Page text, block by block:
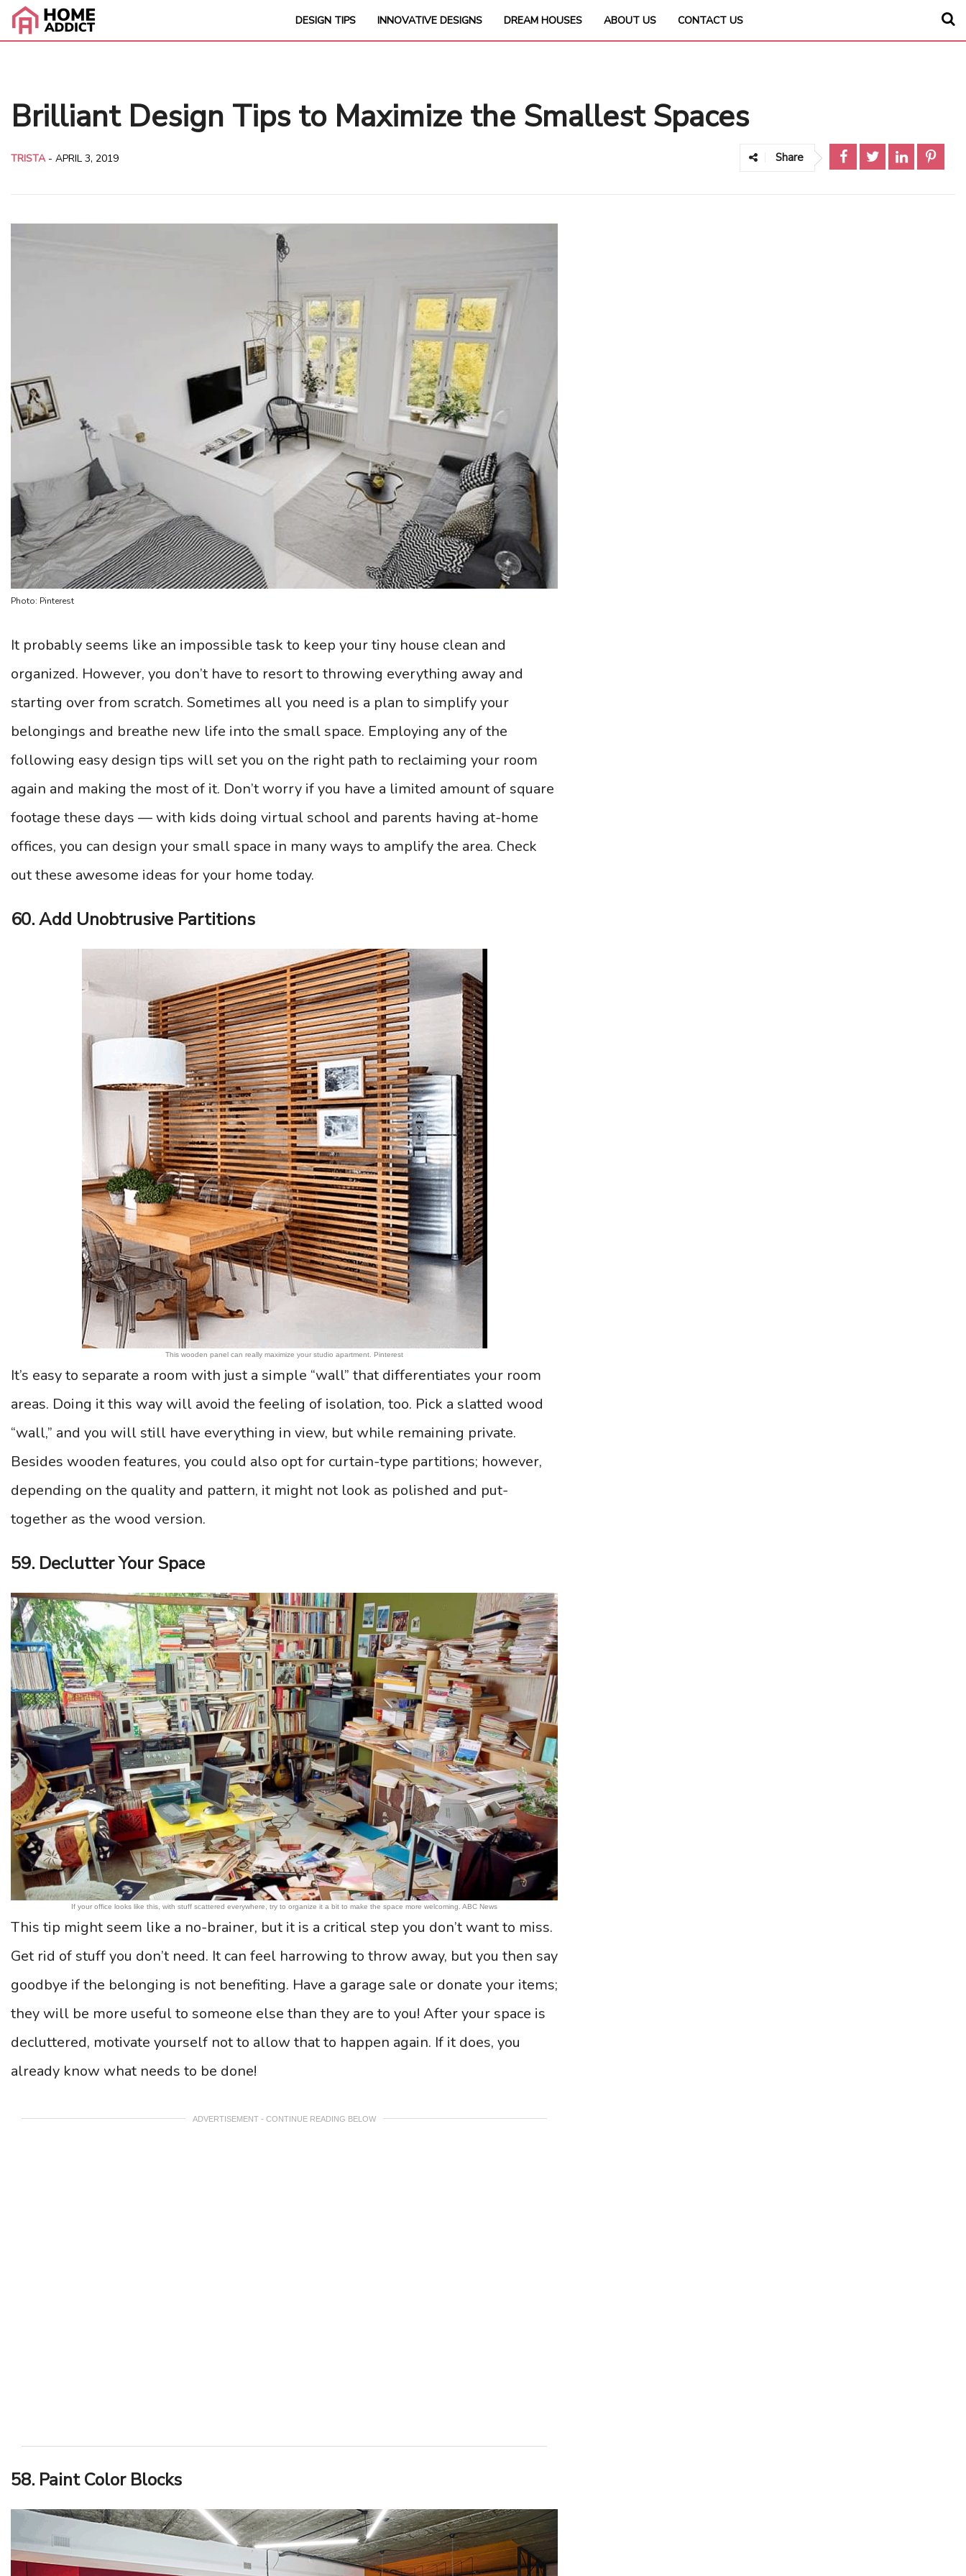
DESIGN TIPS INNOVATIVE DESIGNS DREAM HOUSES ABOUT US CONTACT US
Brilliant Design Tips to Maximize the Smallest Spaces
TRISTA - APRIL 3, 2019 Share
Photo: Pinterest
It probably seems like an impossible task to keep your tiny house clean and
organized. However, you don’t have to resort to throwing everything away and
starting over from scratch. Sometimes all you need is a plan to simplify your
belongings and breathe new life into the small space. Employing any of the
following easy design tips will set you on the right path to reclaiming your room
again and making the most of it. Don’t worry if you have a limited amount of square
footage these days — with kids doing virtual school and parents having at-home
offices, you can design your small space in many ways to amplify the area. Check
out these awesome ideas for your home today.
60. Add Unobtrusive Partitions
This wooden panel can really maximize your studio apartment. Pinterest
It’s easy to separate a room with just a simple “wall” that differentiates your room
areas. Doing it this way will avoid the feeling of isolation, too. Pick a slatted wood
“wall,” and you will still have everything in view, but while remaining private.
Besides wooden features, you could also opt for curtain-type partitions; however,
depending on the quality and pattern, it might not look as polished and put-
together as the wood version.
59. Declutter Your Space
If your office looks like this, with stuff scattered everywhere, try to organize it a bit to make the space more welcoming. ABC News
This tip might seem like a no-brainer, but it is a critical step you don’t want to miss.
Get rid of stuff you don’t need. It can feel harrowing to throw away, but you then say
goodbye if the belonging is not benefiting. Have a garage sale or donate your items;
they will be more useful to someone else than they are to you! After your space is
decluttered, motivate yourself not to allow that to happen again. If it does, you
already know what needs to be done!
ADVERTISEMENT - CONTINUE READING BELOW
58. Paint Color Blocks